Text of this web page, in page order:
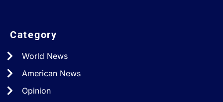
Category
World News
American News
Opinion